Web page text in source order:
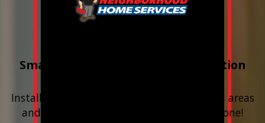
Smart Water Shutoff & Leak-Detection
Install next to any questionable or problem areas
and have the alerts sent right to your phone!